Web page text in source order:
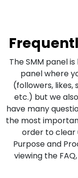
The SMM panel
panel where
(followers, likes,
etc.) but we
have many
the most
order to clear
Purpose and
viewing the